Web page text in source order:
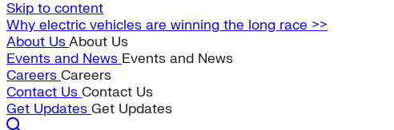
Skip to content
Why electric vehicles are winning the long race >>
About UsAbout Us
Events and News Events and News
Careers Careers
Contact Us Contact Us
Get Updates Get Updates